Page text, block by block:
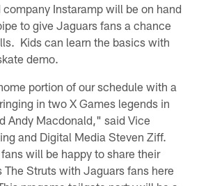
Instaramp will be on hand
to give Jaguars fans a chance
Kids can learn the basics with
demo.
portion of our schedule with a
in two X Games legends in
Andy Macdonald," said Vice
and Digital Media Steven Ziff.
will be happy to share their
Struts with Jaguars fans here